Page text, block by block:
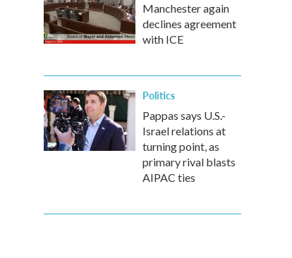
Manchester again
declines agreement
with ICE
Politics
Pappas says U.S.-
Israel relations at
turning point, as
primary rival blasts
AIPAC ties